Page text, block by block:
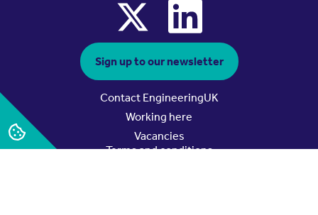
x linkedin
Sign up to our newsletter
Contact EngineeringUK
Working here
Vacancies
Terms and conditions